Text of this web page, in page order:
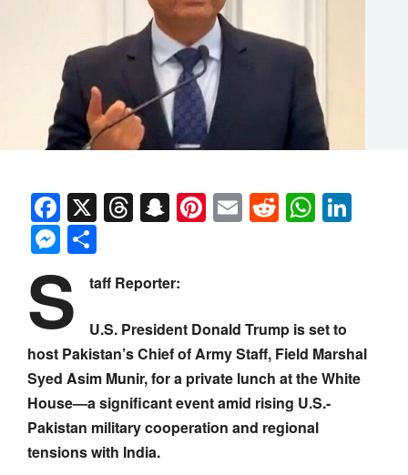
Facebook
X Threads
Snapchat
Pinterest
EmailReddit
Messenger
S taff Reporter:
U.S. President Donald Trump is set to
host Pakistan’s Chief of Army Staff, Field Marshal
Syed Asim Munir, for a private lunch at the White
House—a significant event amid rising U.S.-
Pakistan military cooperation and regional
tensions with India.